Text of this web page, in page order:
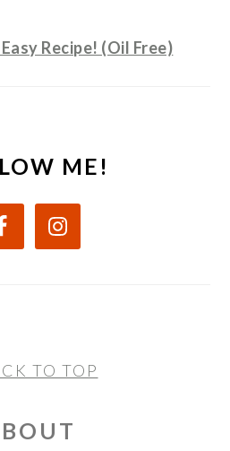
Recipe! (Oil Free)
ME!
TO TOP